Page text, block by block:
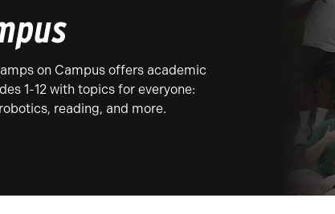
on Campus offers academic
1-12 with topics for everyone:
reading, and more.